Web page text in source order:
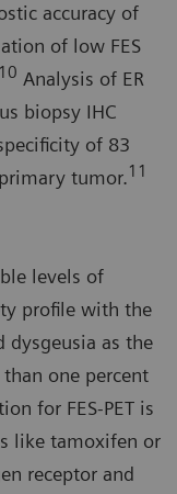
accuracy of
of low FES
10 Analysis of ER
biopsy IHC
of 83
tumor.11
levels of
profile with the
as the
one percent
for FES-PET is
like tamoxifen or
receptor and